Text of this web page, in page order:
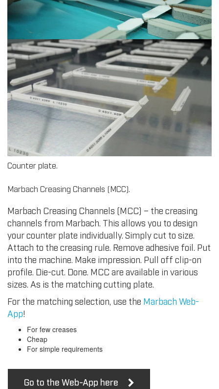
Counter plate.
Marbach Creasing Channels (MCC).
Marbach Creasing Channels (MCC) – the creasing
channels from Marbach. This allows you to design
your counter plate individually. Simply cut to size.
Attach to the creasing rule. Remove adhesive foil. Put
into the machine. Make impression. Pull off clip-on
profile. Die-cut. Done. MCC are available in various
sizes. As is the matching cutting plate.
For the matching selection, use the Marbach Web-
App!
For few creases
Cheap
For simple requirements
Go to the Web-App here